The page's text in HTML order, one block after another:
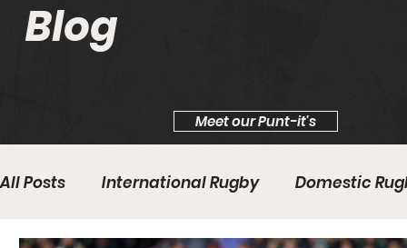
Blog
Meet our Punt-it's
All Posts International Rugby Domestic